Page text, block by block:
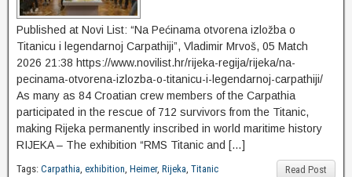
Published at Novi List: “Na Pećinama otvorena izložba o
Titanicu i legendarnoj Carpathiji”, Vladimir Mrvoš, 05 Match
2026 21:38 https://www.novilist.hr/rijeka-regija/rijeka/na-
pecinama-otvorena-izlozba-o-titanicu-i-legendarnoj-carpathiji/
As many as 84 Croatian crew members of the Carpathia
participated in the rescue of 712 survivors from the Titanic,
making Rijeka permanently inscribed in world maritime history
RIJEKA – The exhibition “RMS Titanic and […]
Read Post
Tags: Carpathia, exhibition, Heimer, Rijeka, Titanic